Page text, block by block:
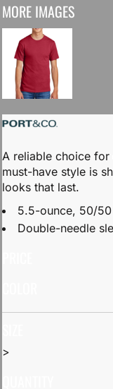
MORE IMAGES
A reliable choice
must-have style is
looks that last.
5.5-ounce, 50/
Double-needle
>